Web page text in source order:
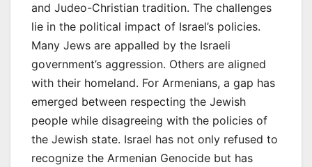
and Judeo-Christian tradition. The challenges
lie in the political impact of Israel’s policies.
Many Jews are appalled by the Israeli
government’s aggression. Others are aligned
with their homeland. For Armenians, a gap has
emerged between respecting the Jewish
people while disagreeing with the policies of
the Jewish state. Israel has not only refused to
recognize the Armenian Genocide but has